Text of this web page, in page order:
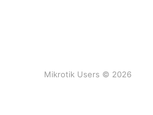
Mikrotik Users © 2026